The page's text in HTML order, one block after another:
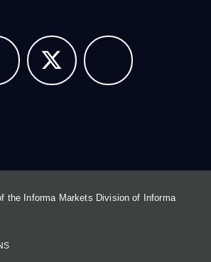
the Informa Markets Division of Informa